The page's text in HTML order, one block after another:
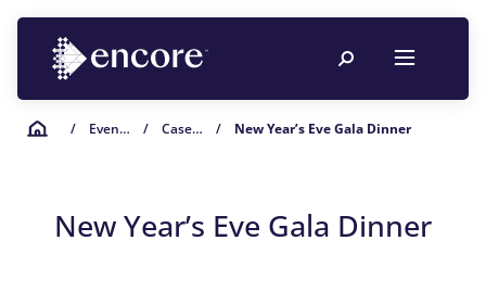
/ Event Planning Resources / Case Studies / New Year’s Eve Gala Dinner
New Year’s Eve Gala Dinner